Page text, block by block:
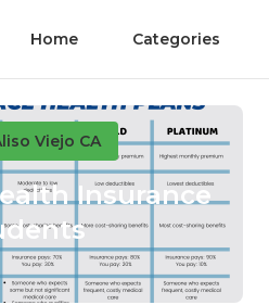
Home Categories
Viejo CA
Insurance